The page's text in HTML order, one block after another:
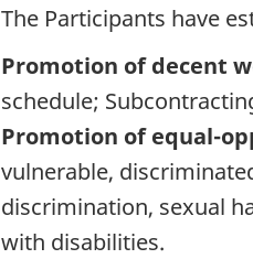
The Participants have
Promotion of decent
schedule;
Promotion of equal-
vulnerable,
discrimination, sexual
with disabilities.